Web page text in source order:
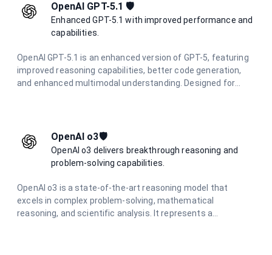
OpenAI GPT-5.1 🛡️
Enhanced GPT-5.1 with improved performance and
capabilities.
OpenAI GPT-5.1 is an enhanced version of GPT-5, featuring
improved reasoning capabilities, better code generation,
and enhanced multimodal understanding. Designed for
OpenAI o3🛡️
OpenAI o3 delivers breakthrough reasoning and
problem-solving capabilities.
OpenAI o3 is a state-of-the-art reasoning model that
excels in complex problem-solving, mathematical
reasoning, and scientific analysis. It represents a